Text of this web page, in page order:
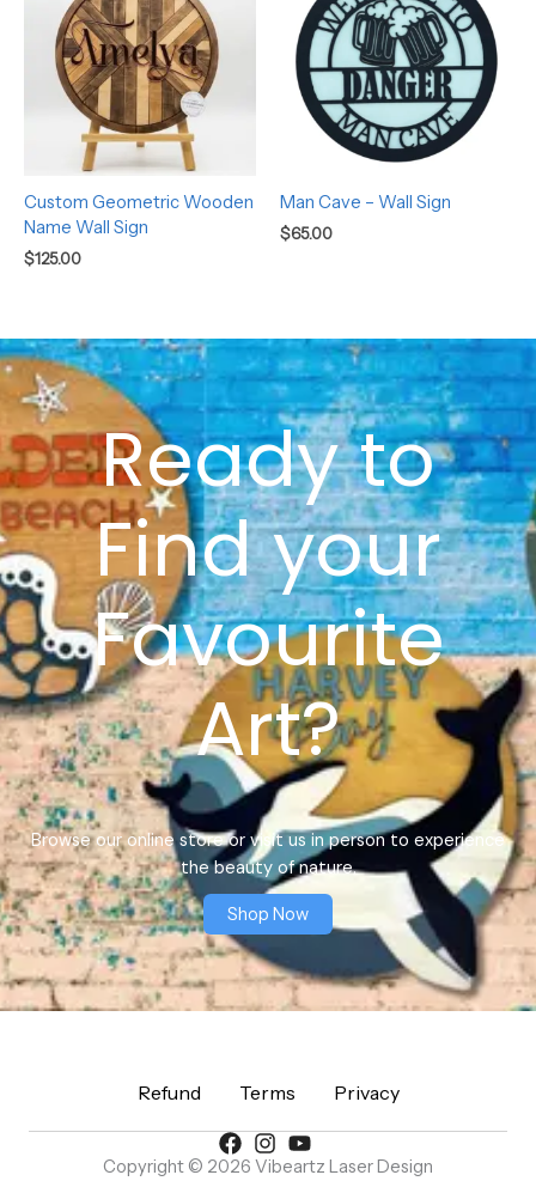
Custom Geometric Wooden
Name Wall Sign
$125.00
Man Cave – Wall Sign
$65.00
Ready to
Find your
Favourite
Art?
Browse our online store or visit us in person to experience
the beauty of nature.
Shop Now
Refund Terms Privacy
Copyright © 2026 Vibeartz Laser Design